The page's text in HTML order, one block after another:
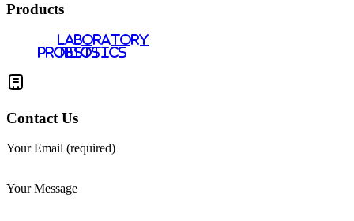
Products
PROBIOTICS
LABORATORY
TESTS
Contact Us
Your Email (required)
Your Message